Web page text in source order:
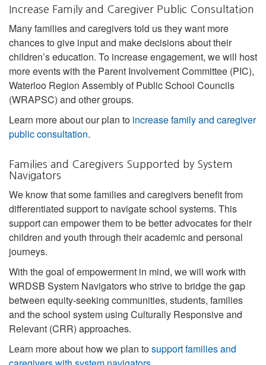
Increase Family and Caregiver Public Consultation
Many families and caregivers told us they want more
chances to give input and make decisions about their
children’s education. To increase engagement, we will host
more events with the Parent Involvement Committee (PIC),
Waterloo Region Assembly of Public School Councils
(WRAPSC) and other groups.
Learn more about our plan to increase family and caregiver
public consultation.
Families and Caregivers Supported by System
Navigators
We know that some families and caregivers benefit from
differentiated support to navigate school systems. This
support can empower them to be better advocates for their
children and youth through their academic and personal
journeys.
With the goal of empowerment in mind, we will work with
WRDSB System Navigators who strive to bridge the gap
between equity-seeking communities, students, families
and the school system using Culturally Responsive and
Relevant (CRR) approaches.
Learn more about how we plan tosupport families and